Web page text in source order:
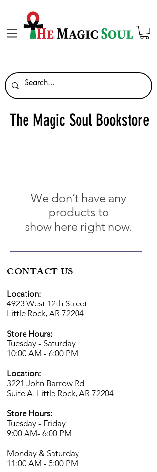
The Magic Soul Bookstore
We don’t have any
products to
show here right now.
CONTACT US
Location:
4923 West 12th Street
Little Rock, AR 72204
Store Hours:
Tuesday - Saturday
10:00 AM - 6:00 PM
Location:
3221 John Barrow Rd
Suite A. Little Rock, AR 72204
Store Hours:
Tuesday - Friday
9:00 AM- 6:00 PM
Monday & Saturday
11:00 AM - 5:00 PM